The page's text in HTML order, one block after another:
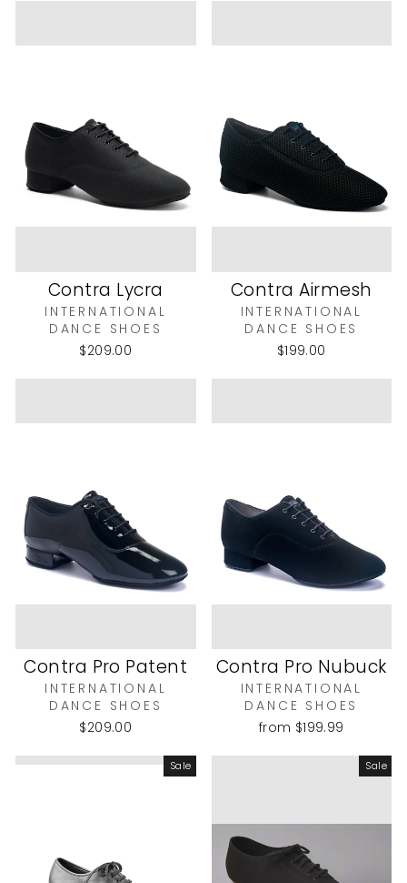
Contra Lycra
INTERNATIONAL
DANCE SHOES
$209.00
Contra Airmesh
INTERNATIONAL
DANCE SHOES
$199.00
Contra Pro Patent
INTERNATIONAL
DANCE SHOES
$209.00
Contra Pro Nubuck
INTERNATIONAL
DANCE SHOES
from $199.99
Sale Sale